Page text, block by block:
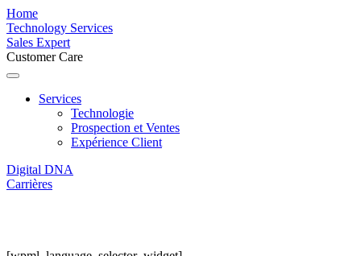
Home
Technology Services
Sales Expert
Customer Care
Services
Technologie
Prospection et Ventes
Expérience Client
Digital DNA
Carrières